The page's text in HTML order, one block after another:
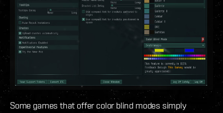
Some games that offer color blind modes simply